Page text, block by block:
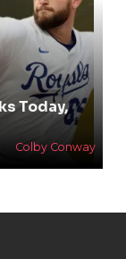
Today,
Colby Conway